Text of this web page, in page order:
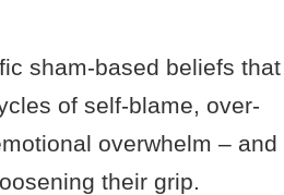
sham-based beliefs that
of self-blame, over-
overwhelm – and
their grip.